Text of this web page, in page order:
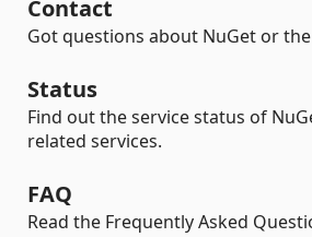
Contact
Got questions about NuGet or
Status
Find out the service status of
related services.
FAQ
Read the Frequently Asked